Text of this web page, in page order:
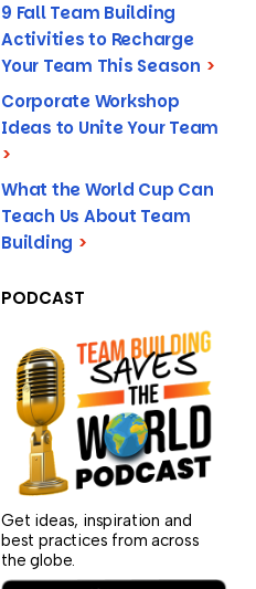
9 Fall Team Building
Activities to Recharge
Your Team This Season >
Corporate Workshop
Ideas to Unite Your Team
>
What the World Cup Can
Teach Us About Team
Building >
PODCAST
Get ideas, inspiration and
best practices from across
the globe.